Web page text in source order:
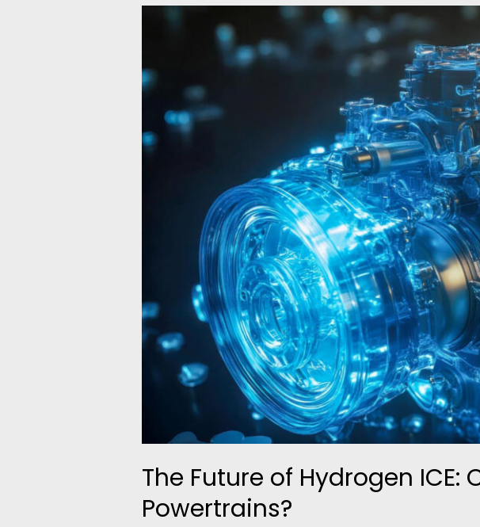
The Future of Hydrogen
Powertrains?
Hydrogen
ICE:
Can
It
Compete
Powertrains?